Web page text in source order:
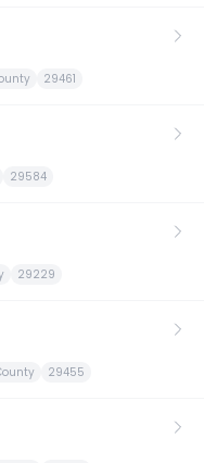
29461
29584
29229
29455